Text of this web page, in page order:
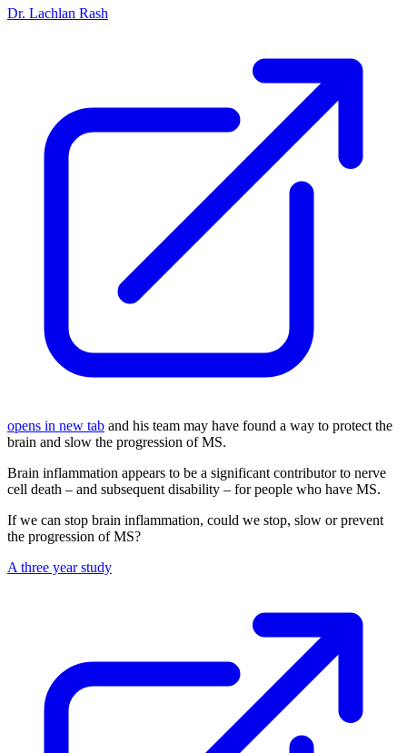
Dr. Lachlan Rash
opens in new tab and his team may have found a way to protect the
brain and slow the progression of MS.
Brain inflammation appears to be a significant contributor to nerve
cell death – and subsequent disability – for people who have MS.
If we can stop brain inflammation, could we stop, slow or prevent
the progression of MS?
A three year study